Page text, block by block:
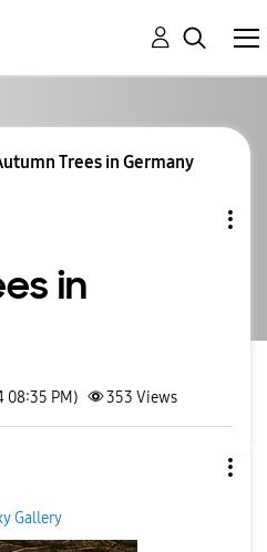
Trees in Germany
in
08:35 PM) 353 Views
Gallery